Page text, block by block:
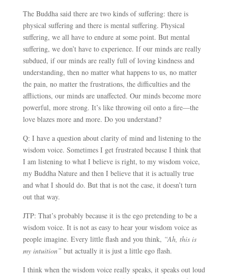
The Buddha said there are two kinds of suffering: there is
physical suffering and there is mental suffering. Physical
suffering, we all have to endure at some point. But mental
suffering, we don’t have to experience. If our minds are really
subdued, if our minds are really full of loving kindness and
understanding, then no matter what happens to us, no matter
the pain, no matter the frustrations, the difficulties and the
afflictions, our minds are unaffected. Our minds become more
powerful, more strong. It’s like throwing oil onto a fire—the
love blazes more and more. Do you understand?
Q: I have a question about clarity of mind and listening to the
wisdom voice. Sometimes I get frustrated because I think that
I am listening to what I believe is right, to my wisdom voice,
my Buddha Nature and then I believe that it is actually true
and what I should do. But that is not the case, it doesn’t turn
out that way.
JTP: That’s probably because it is the ego pretending to be a
wisdom voice. It is not as easy to hear your wisdom voice as
people imagine. Every little flash and you think, “Ah, this is
my intuition” but actually it is just a little ego flash.
I think when the wisdom voice really speaks, it speaks out loud